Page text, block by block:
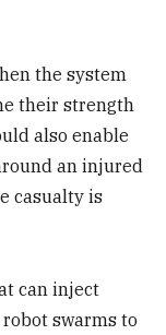
the system
their strength
also enable
an injured
casualty is
can inject
swarms to